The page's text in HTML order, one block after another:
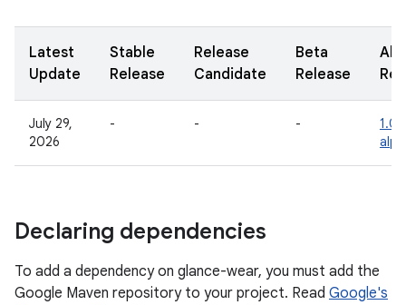
Latest
Update
Stable
Release
Release
Candidate
Beta
Release
July 29,
2026
- - -
Declaring dependencies
To add a dependency on glance-wear, you must add the
Google Maven repository to your project. Read Google's